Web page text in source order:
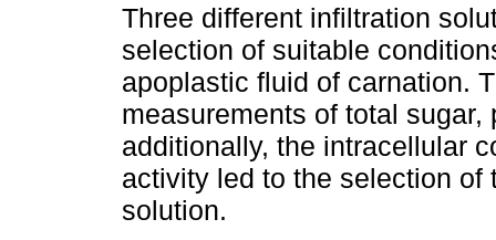
Three different infiltration
selection of suitable
apoplastic fluid of carnation.
measurements of total
additionally, the intracellular
activity led to the selection of
solution.